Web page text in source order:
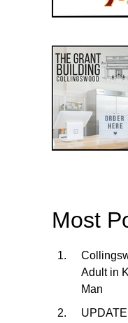
Most
Adult in
Man